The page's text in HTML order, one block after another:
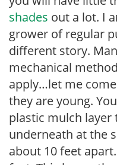
shades out a lot. I
grower of regular
different story.
mechanical
apply…let me
they are young.
plastic mulch layer
underneath at the
about 10 feet